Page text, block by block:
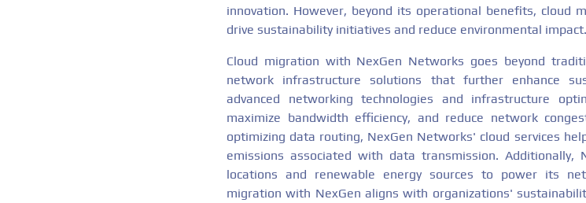
innovation. However, beyond its operational benefits, cloud
drive sustainability initiatives and reduce environmental impact.
Cloud migration with NexGen Networks goes beyond
network infrastructure solutions that further enhance
advanced networking technologies and infrastructure
maximize bandwidth efficiency, and reduce network
optimizing data routing, NexGen Networks' cloud services
emissions associated with data transmission. Additionally,
locations and renewable energy sources to power its
migration with NexGen aligns with organizations'